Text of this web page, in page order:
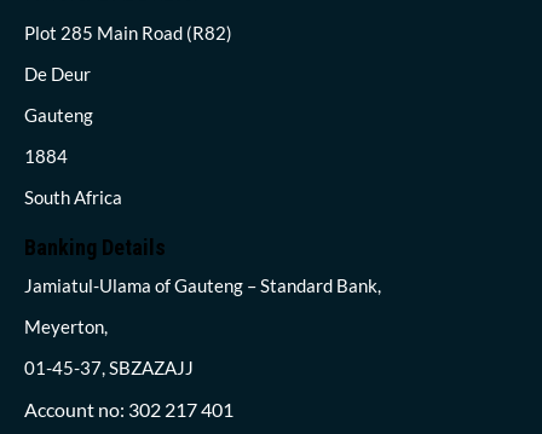
Plot 285 Main Road (R82)
De Deur
Gauteng
1884
South Africa
Banking Details
Jamiatul-Ulama of Gauteng – Standard Bank,
Meyerton,
01-45-37, SBZAZAJJ
Account no: 302 217 401